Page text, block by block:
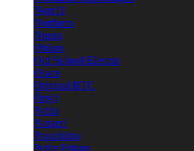
Norr11
Northern
Nuura
Oblure
Old School Electric
Oluce
Original BTC
Örsjö
Pablo
Panzeri
Parachilna
Petite Friture